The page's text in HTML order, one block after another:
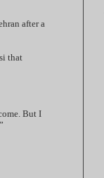
after a
that
But I